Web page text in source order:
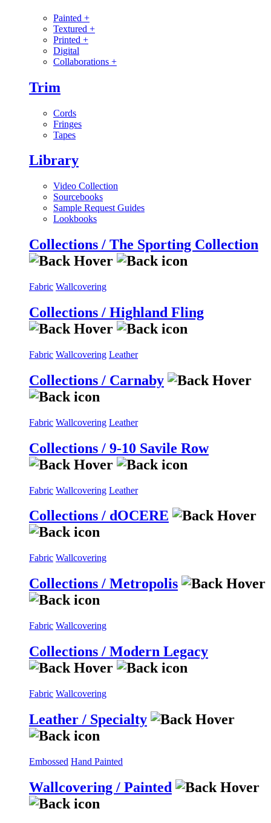
Painted +
Textured +
Printed +
Digital
Collaborations +
Trim
Cords
Fringes
Tapes
Library
Video Collection
Sourcebooks
Sample Request Guides
Lookbooks
Collections / The Sporting Collection
Fabric Wallcovering
Collections / Highland Fling
Fabric Wallcovering Leather
Collections / Carnaby
Fabric Wallcovering Leather
Collections / 9-10 Savile Row
Fabric Wallcovering Leather
Collections / dOCERE
Fabric Wallcovering
Collections / Metropolis
Fabric Wallcovering
Collections / Modern Legacy
Fabric Wallcovering
Leather / Specialty
Embossed Hand Painted
Wallcovering / Painted